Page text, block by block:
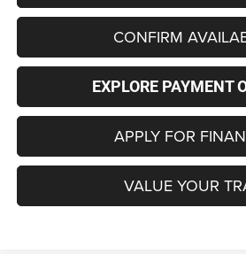
CONFIRM
EXPLORE PAYMENT
APPLY FOR
VALUE YOUR